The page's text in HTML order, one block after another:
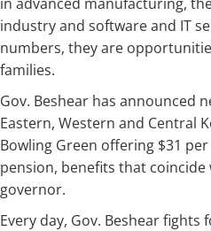
industry and software and IT
numbers, they are
families.
Gov. Beshear has announced
Eastern, Western and Central
Bowling Green offering $31
pension, benefits that
governor.
Every day, Gov. Beshear